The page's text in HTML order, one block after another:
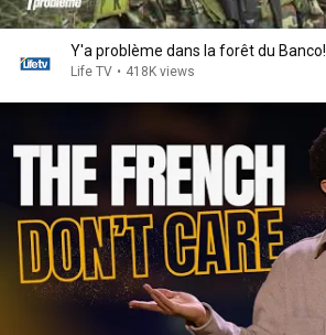
Y'a problème dans la forêt du Banco!
Life TV • 418K views